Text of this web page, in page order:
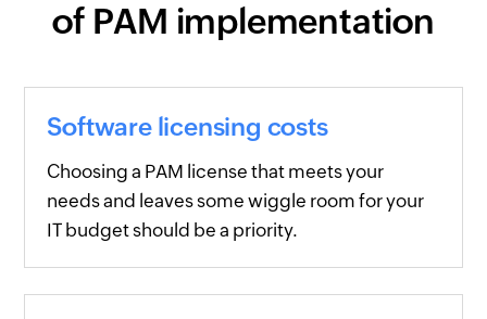
of PAM implementation
Software licensing costs
Choosing a PAM license that meets your
needs and leaves some wiggle room for your
IT budget should be a priority.